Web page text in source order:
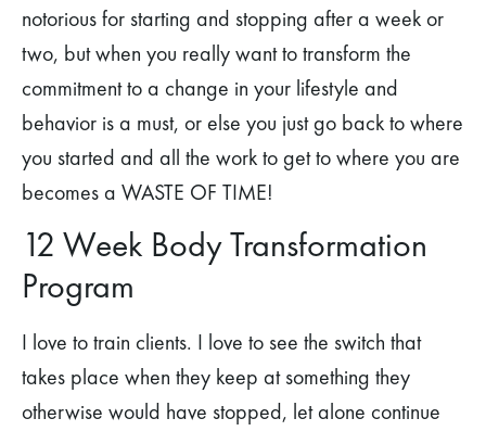
notorious for starting and stopping after a week or
two, but when you really want to transform the
commitment to a change in your lifestyle and
behavior is a must, or else you just go back to where
you started and all the work to get to where you are
becomes a WASTE OF TIME!
12 Week Body Transformation
Program
I love to train clients. I love to see the switch that
takes place when they keep at something they
otherwise would have stopped, let alone continue